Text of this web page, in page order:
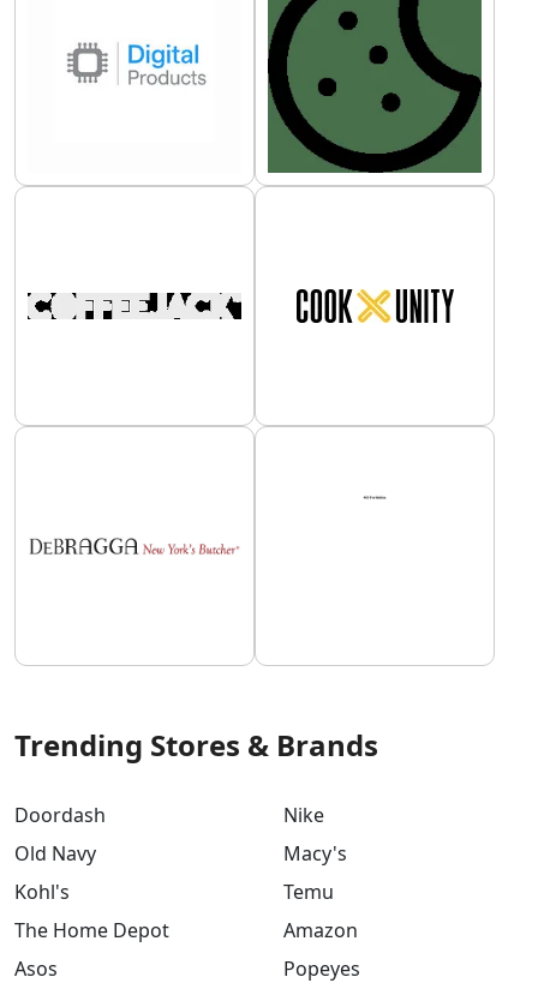
Trending Stores & Brands
Doordash
Old Navy
Kohl's
The Home Depot
Asos
Nike
Macy's
Temu
Amazon
Popeyes